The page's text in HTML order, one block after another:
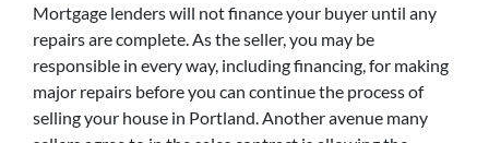
Mortgage lenders will not finance your buyer until any
repairs are complete. As the seller, you may be
responsible in every way, including financing, for making
major repairs before you can continue the process of
selling your house in Portland. Another avenue many